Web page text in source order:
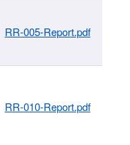
RR-005-Report.pdf
RR-010-Report.pdf